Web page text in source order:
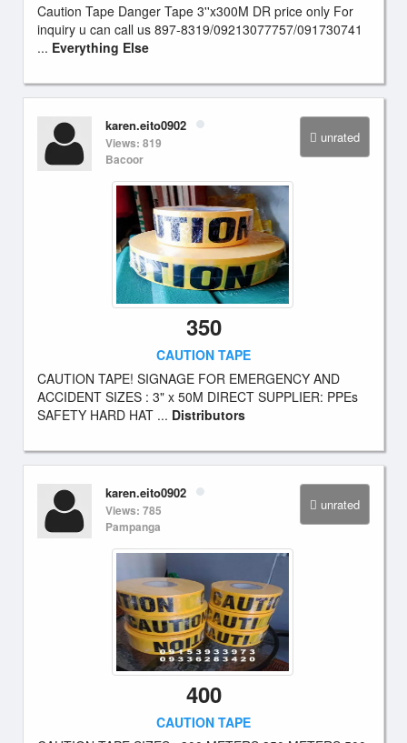
Caution Tape Danger Tape 3''x300M DR price only For
inquiry u can call us 897-8319/09213077757/091730741
... Everything Else
unrated
karen.eito0902
Views: 819
Bacoor
350
CAUTION TAPE
CAUTION TAPE! SIGNAGE FOR EMERGENCY AND
ACCIDENT SIZES : 3" x 50M DIRECT SUPPLIER: PPEs
SAFETY HARD HAT ... Distributors
unrated
karen.eito0902
Views: 785
Pampanga
400
CAUTION TAPE